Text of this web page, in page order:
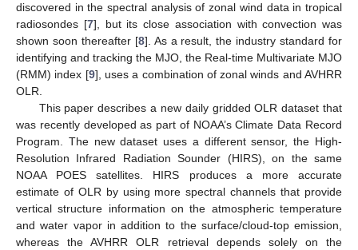
discovered in the spectral analysis of zonal wind data in tropical
radiosondes [7], but its close association with convection was
shown soon thereafter [8]. As a result, the industry standard for
identifying and tracking the MJO, the Real-time Multivariate MJO
(RMM) index [9], uses a combination of zonal winds and AVHRR
OLR.
This paper describes a new daily gridded OLR dataset that
was recently developed as part of NOAA’s Climate Data Record
Program. The new dataset uses a different sensor, the High-
Resolution Infrared Radiation Sounder (HIRS), on the same
NOAA POES satellites. HIRS produces a more accurate
estimate of OLR by using more spectral channels that provide
vertical structure information on the atmospheric temperature
and water vapor in addition to the surface/cloud-top emission,
whereas the AVHRR OLR retrieval depends solely on the